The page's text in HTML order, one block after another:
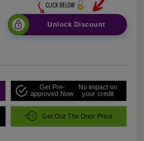
Unlock Discount
Get Pre-
approved Now
No impact on
your credit
Get Out The Door Price